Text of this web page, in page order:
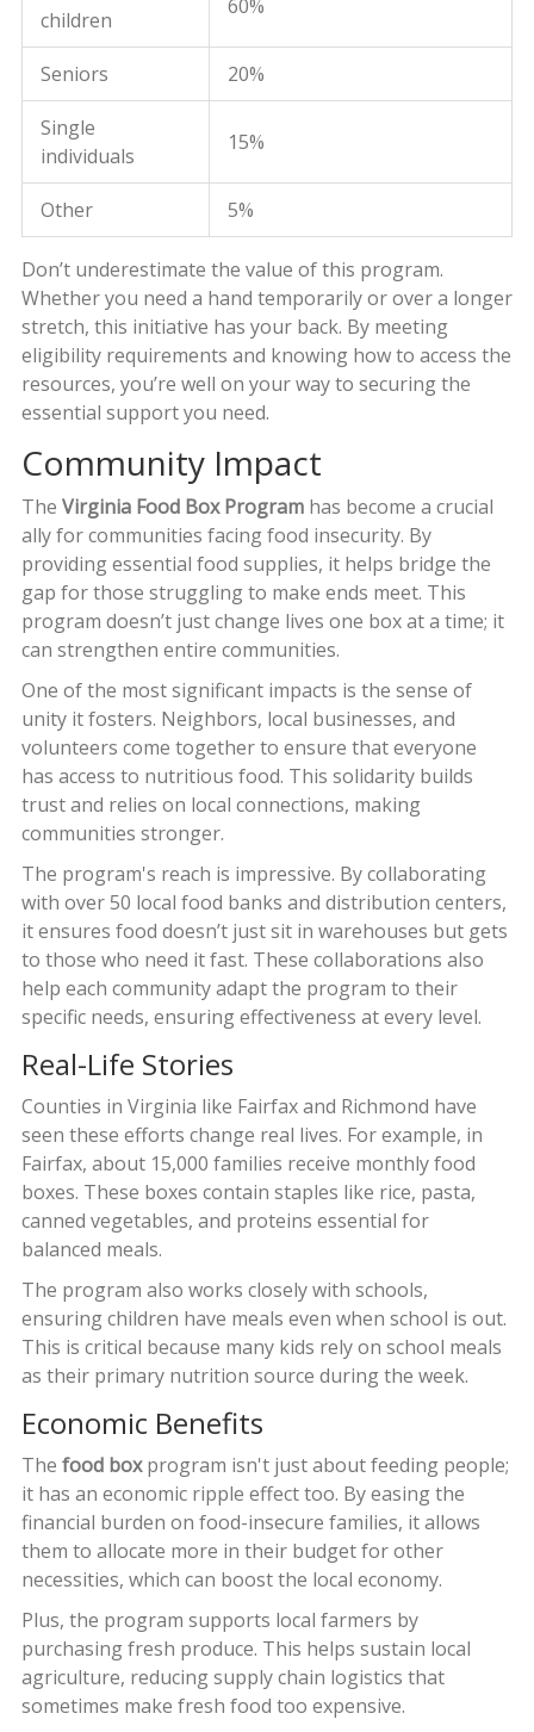
children
60%
Seniors 20%
Single
individuals
15%
Other 5%
Don’t underestimate the value of this program.
Whether you need a hand temporarily or over a longer
stretch, this initiative has your back. By meeting
eligibility requirements and knowing how to access the
resources, you’re well on your way to securing the
essential support you need.
Community Impact
The Virginia Food Box Programhas become a crucial
ally for communities facing food insecurity. By
providing essential food supplies, it helps bridge the
gap for those struggling to make ends meet. This
program doesn’t just change lives one box at a time; it
can strengthen entire communities.
One of the most significant impacts is the sense of
unity it fosters. Neighbors, local businesses, and
volunteers come together to ensure that everyone
has access to nutritious food. This solidarity builds
trust and relies on local connections, making
communities stronger.
The program's reach is impressive. By collaborating
with over 50 local food banks and distribution centers,
it ensures food doesn’t just sit in warehouses but gets
to those who need it fast. These collaborations also
help each community adapt the program to their
specific needs, ensuring effectiveness at every level.
Real-Life Stories
Counties in Virginia like Fairfax and Richmond have
seen these efforts change real lives. For example, in
Fairfax, about 15,000 families receive monthly food
boxes. These boxes contain staples like rice, pasta,
canned vegetables, and proteins essential for
balanced meals.
The program also works closely with schools,
ensuring children have meals even when school is out.
This is critical because many kids rely on school meals
as their primary nutrition source during the week.
Economic Benefits
The food boxprogram isn't just about feeding people;
it has an economic ripple effect too. By easing the
financial burden on food-insecure families, it allows
them to allocate more in their budget for other
necessities, which can boost the local economy.
Plus, the program supports local farmers by
purchasing fresh produce. This helps sustain local
agriculture, reducing supply chain logistics that
sometimes make fresh food too expensive.